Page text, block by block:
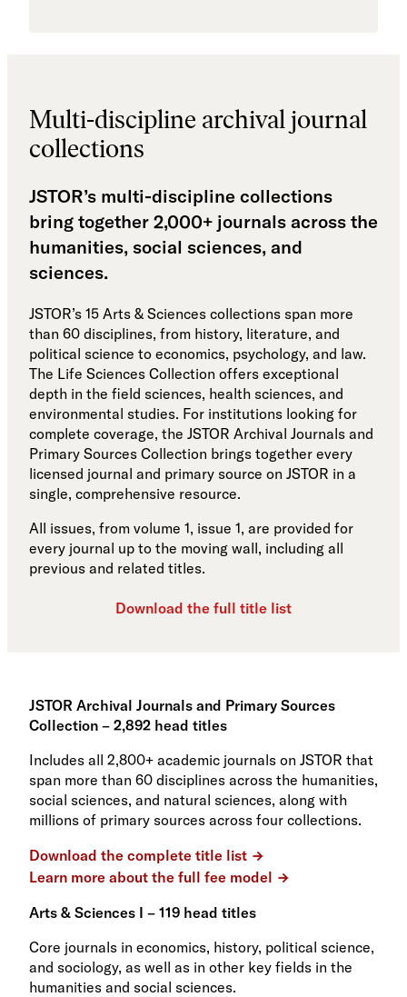
Multi-discipline archival journal
collections
JSTOR’s multi-discipline collections
bring together 2,000+ journals across the
humanities, social sciences, and
sciences.
JSTOR’s 15 Arts & Sciences collections span more
than 60 disciplines, from history, literature, and
political science to economics, psychology, and law.
The Life Sciences Collection offers exceptional
depth in the field sciences, health sciences, and
environmental studies. For institutions looking for
complete coverage, the JSTOR Archival Journals and
Primary Sources Collection brings together every
licensed journal and primary source on JSTOR in a
single, comprehensive resource.
All issues, from volume 1, issue 1, are provided for
every journal up to the moving wall, including all
previous and related titles.
Download the full title list
JSTOR Archival Journals and Primary Sources
Collection – 2,892 head titles
Includes all 2,800+ academic journals on JSTOR that
span more than 60 disciplines across the humanities,
social sciences, and natural sciences, along with
millions of primary sources across four collections.
Download the complete title list
Learn more about the full fee model
Arts & Sciences I – 119 head titles
Core journals in economics, history, political science,
and sociology, as well as in other key fields in the
humanities and social sciences.